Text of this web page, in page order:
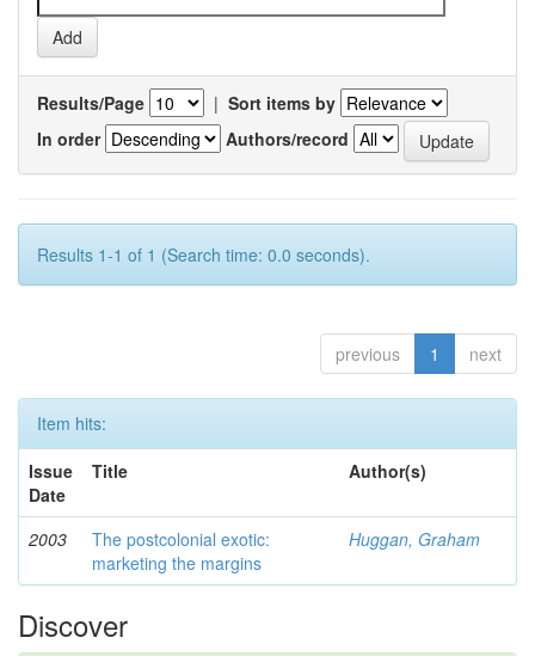
Results/Page | Sort items by
In order
Authors/record
Results 1-1 of 1 (Search time: 0.0 seconds).
previous 1 next
Item hits:
Issue
Date
Title Author(s)
2003
The postcolonial exotic:
marketing the margins
Huggan, Graham
Discover